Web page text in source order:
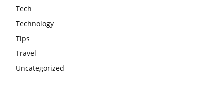
Tech
Technology
Tips
Travel
Uncategorized